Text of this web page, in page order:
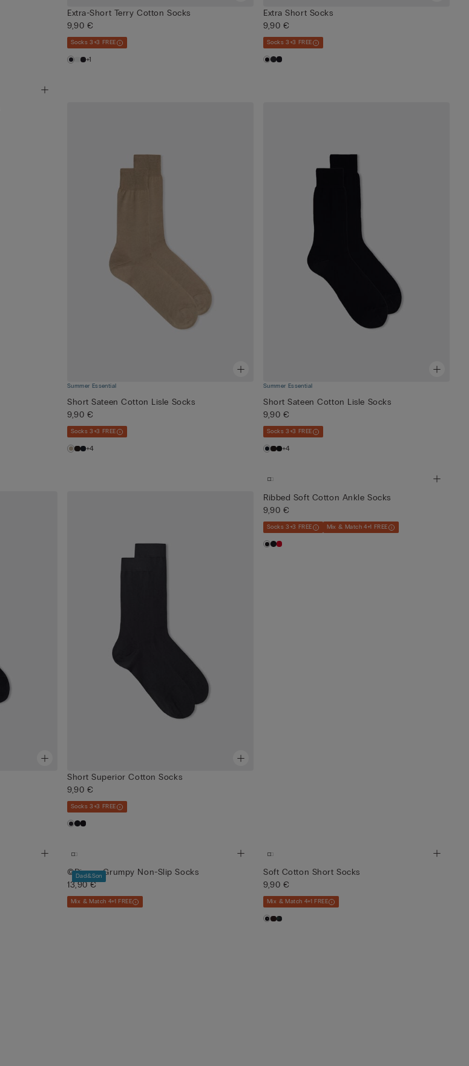
Extra-Short Terry Cotton Socks
9,90 €
Socks 3+3 FREE
+1
Extra Short Socks
9,90 €
Socks 3+3 FREE
Summer Essential
Short Sateen Cotton Lisle Socks
9,90 €
Socks 3+3 FREE
+4
Summer Essential
Short Sateen Cotton Lisle Socks
9,90 €
Socks 3+3 FREE
+4
Short Superior Cotton Socks
9,90 €
Socks 3+3 FREE
Ribbed Soft Cotton Ankle Socks
9,90 €
Socks 3+3 FREE Mix & Match 4+1 FREE
Dad&Son
©Disney Grumpy Non-Slip Socks
13,90 €
Mix & Match 4+1 FREE
Soft Cotton Short Socks
9,90 €
Mix & Match 4+1 FREE